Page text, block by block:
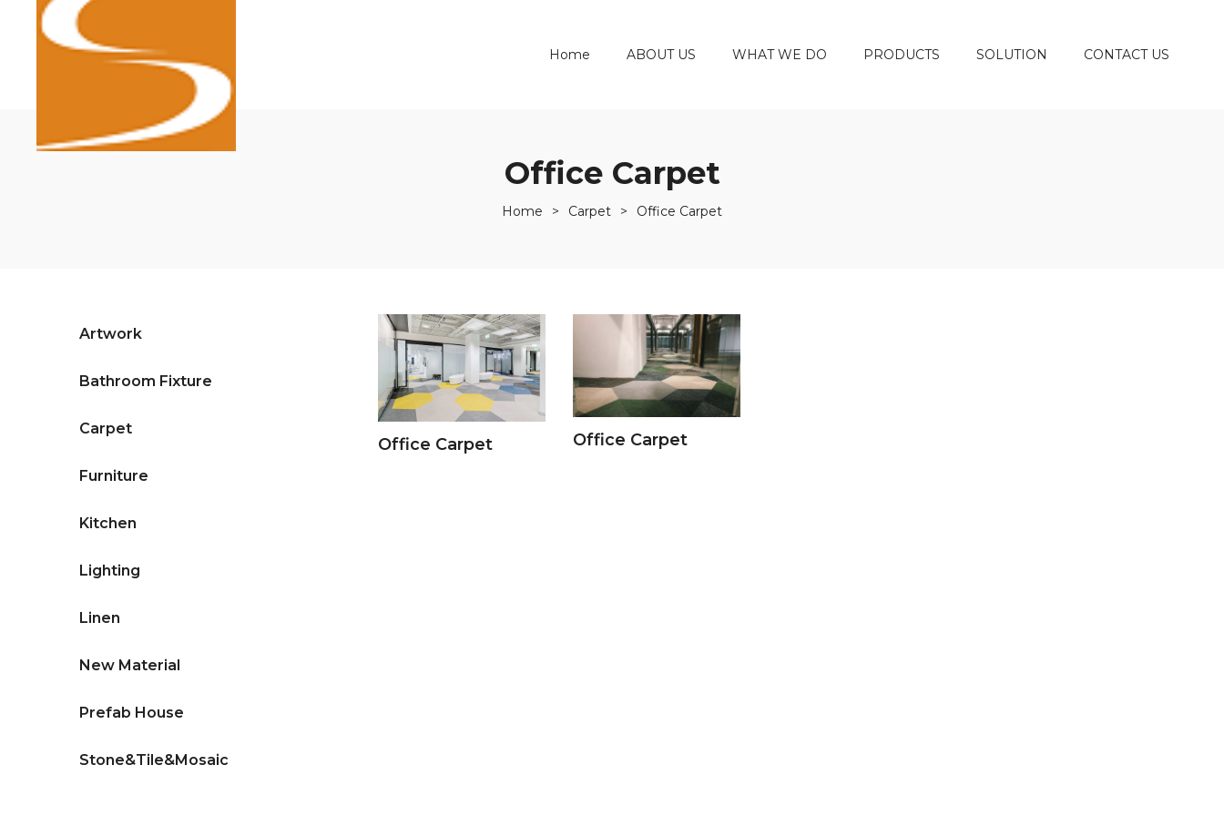
Home ABOUT US WHAT WE DO PRODUCTS SOLUTION CONTACT US
Office Carpet
Home > Carpet > Office Carpet
Artwork
Bathroom Fixture
Carpet
Furniture
Kitchen
Lighting
Linen
New Material
Prefab House
Stone&Tile&Mosaic
Office Carpet Office Carpet